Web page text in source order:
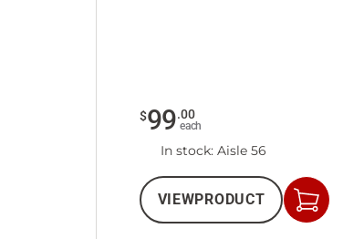
$99.00
each
In stock: Aisle 56
VIEWPRODUCT
Add
to